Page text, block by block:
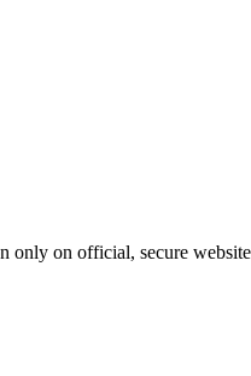
only on official, secure